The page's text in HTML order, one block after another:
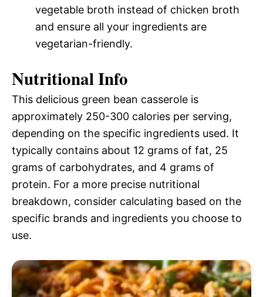
vegetable broth instead of chicken broth
and ensure all your ingredients are
vegetarian-friendly.
Nutritional Info
This delicious green bean casserole is
approximately 250-300 calories per serving,
depending on the specific ingredients used. It
typically contains about 12 grams of fat, 25
grams of carbohydrates, and 4 grams of
protein. For a more precise nutritional
breakdown, consider calculating based on the
specific brands and ingredients you choose to
use.